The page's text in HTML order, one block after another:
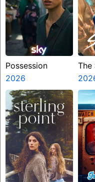
Possession
2026
The